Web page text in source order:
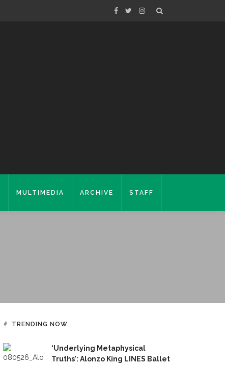
MULTIMEDIA ARCHIVE STAFF
TRENDING NOW
‘Underlying Metaphysical
Truths’: Alonzo King LINES Ballet